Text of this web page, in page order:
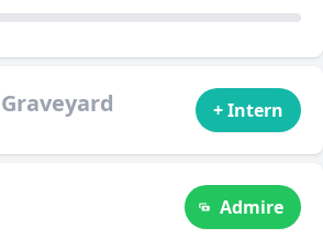
Graveyard + Intern
Admire